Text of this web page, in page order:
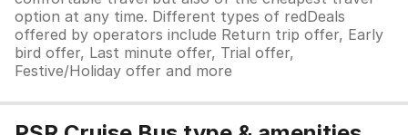
option at any time. Different types of redDeals
offered by operators include Return trip offer, Early
bird offer, Last minute offer, Trial offer,
Festive/Holiday offer and more